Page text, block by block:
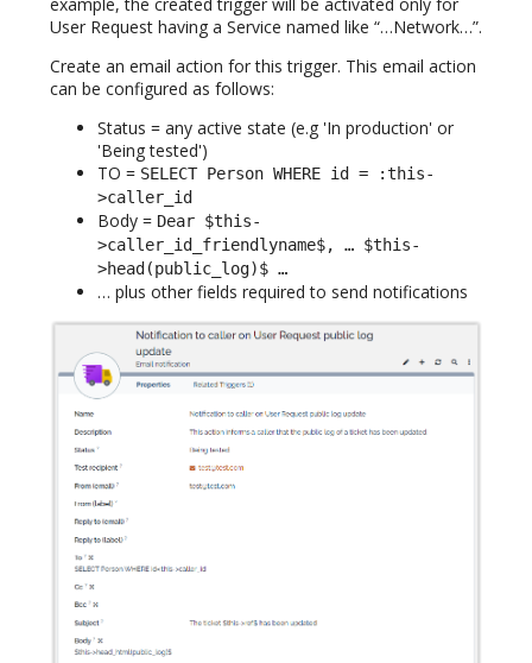
User Request having a Service named like “…Network…”.
Create an email action for this trigger. This email action
can be configured as follows:
Status = any active state (e.g 'In production' or
'Being tested')
TO = SELECT Person WHERE id = :this-
>caller_id
Body = Dear $this-
>caller_id_friendlyname$, … $this-
>head(public_log)$ …
… plus other fields required to send notifications